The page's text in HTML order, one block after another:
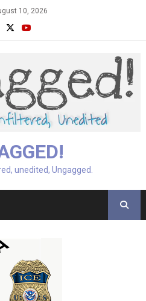
10, 2026
unedited, Ungagged.